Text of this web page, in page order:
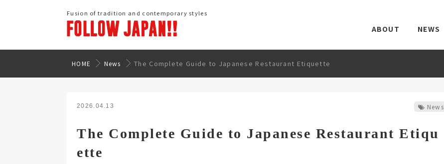
Fusion of tradition and contemporary styles
ABOUT NEWS
HOME News The Complete Guide to Japanese Restaurant Etiquette
2026.04.13 News
The Complete Guide to Japanese Restaurant Etiqu
ette